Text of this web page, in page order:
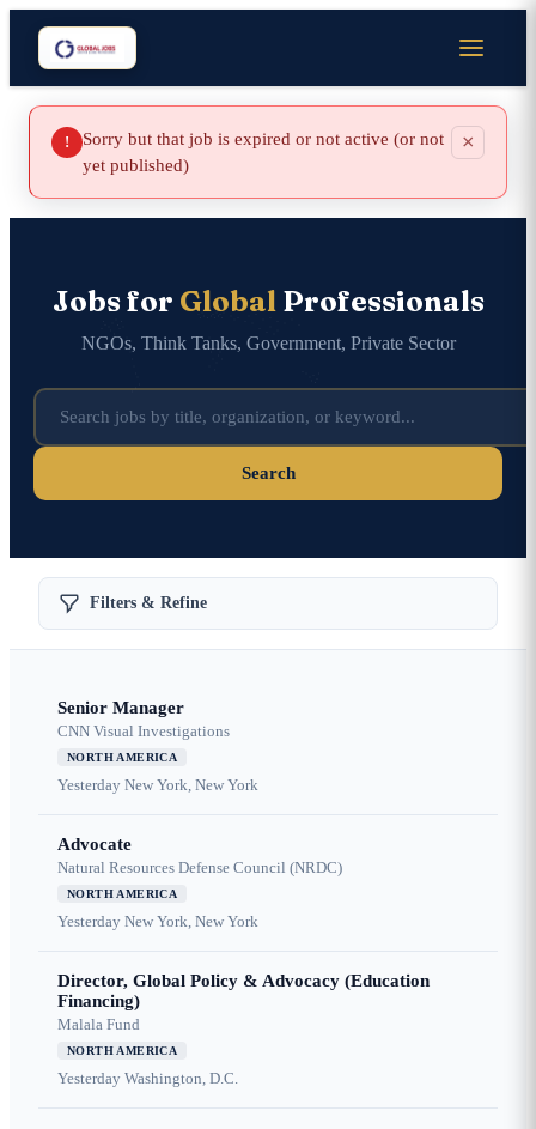
!
Sorry but that job is expired or not active (or not
yet published)
×
Jobs for GlobalProfessionals
NGOs, Think Tanks, Government, Private Sector
Search
Filters & Refine
Senior Manager
CNN Visual Investigations
NORTH AMERICA
Yesterday New York, New York
Advocate
Natural Resources Defense Council (NRDC)
NORTH AMERICA
Yesterday New York, New York
Director, Global Policy & Advocacy (Education
Financing)
Malala Fund
NORTH AMERICA
Yesterday Washington, D.C.